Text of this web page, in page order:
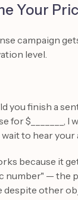
Your
campaign
level.
you finish a
for $_______, I
to hear your
because it
number" — the
despite other